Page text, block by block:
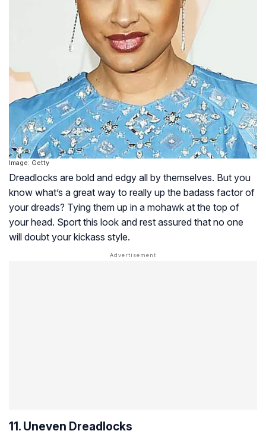
Image: Getty
Dreadlocks are bold and edgy all by themselves. But you
know what’s a great way to really up the badass factor of
your dreads? Tying them up in a mohawk at the top of
your head. Sport this look and rest assured that no one
will doubt your kickass style.
11. Uneven Dreadlocks